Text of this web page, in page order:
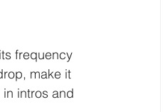
frequency
make it
intros and